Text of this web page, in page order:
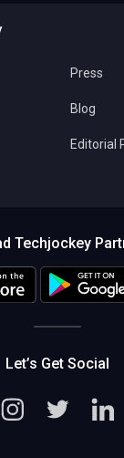
Press
Blog
Editorial
Techjockey
Let’s Get Social